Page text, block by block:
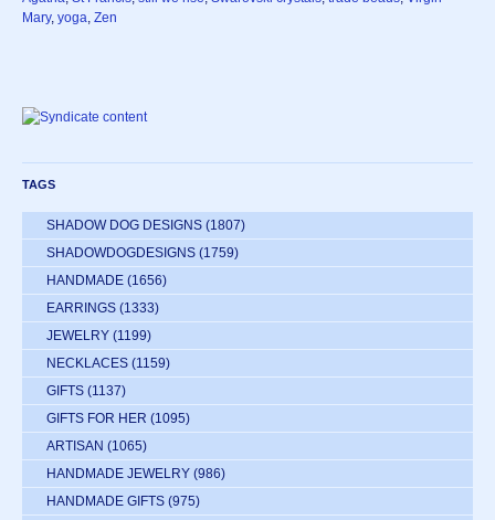
Mary, yoga, Zen
TAGS
SHADOW DOG DESIGNS (1807)
SHADOWDOGDESIGNS (1759)
HANDMADE (1656)
EARRINGS (1333)
JEWELRY (1199)
NECKLACES (1159)
GIFTS (1137)
GIFTS FOR HER (1095)
ARTISAN (1065)
HANDMADE JEWELRY (986)
HANDMADE GIFTS (975)